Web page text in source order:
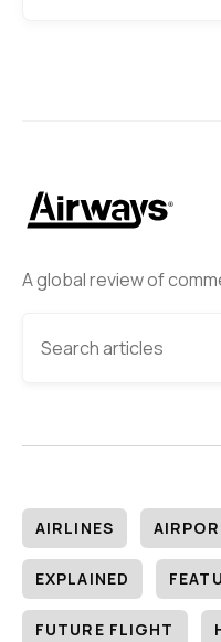
A global review of
AIRLINES
EXPLAINED
FUTURE FLIGHT